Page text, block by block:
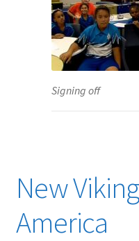
Signing off
New
America